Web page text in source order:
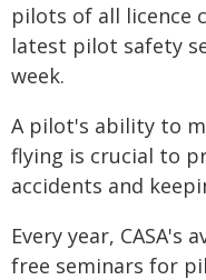
pilots of all licence
latest pilot safety
week.
A pilot's ability to
flying is crucial to
accidents and
Every year, CASA's
free seminars for